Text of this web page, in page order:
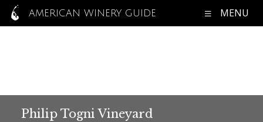
AMERICAN WINERY GUIDE MENU
Philip Togni Vineyard